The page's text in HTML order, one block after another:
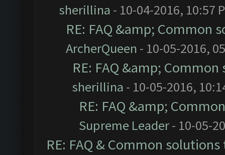
sherillina - 10-04-2016, 10:57
RE: FAQ &amp;
ArcherQueen - 10-05-2016,
RE: FAQ &amp;
sherillina - 10-05-2016,
RE: FAQ &amp;
Supreme Leader- 10-05-
RE: FAQ & Common